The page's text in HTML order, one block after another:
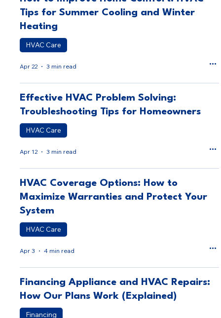
Tips for Summer Cooling and Winter
Heating
HVAC Care
Apr 22 3 min read
Effective HVAC Problem Solving:
Troubleshooting Tips for Homeowners
HVAC Care
Apr 12 3 min read
HVAC Coverage Options: How to
Maximize Warranties and Protect Your
System
HVAC Care
Apr 3 4 min read
Financing Appliance and HVAC Repairs:
How Our Plans Work (Explained)
Financing